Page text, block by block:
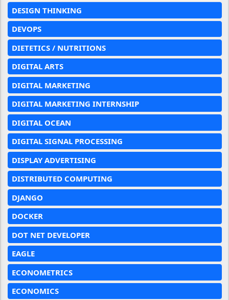
DESIGN THINKING
DEVOPS
DIETETICS / NUTRITIONS
DIGITAL ARTS
DIGITAL MARKETING
DIGITAL MARKETING INTERNSHIP
DIGITAL OCEAN
DIGITAL SIGNAL PROCESSING
DISPLAY ADVERTISING
DISTRIBUTED COMPUTING
DJANGO
DOCKER
DOT NET DEVELOPER
EAGLE
ECONOMETRICS
ECONOMICS